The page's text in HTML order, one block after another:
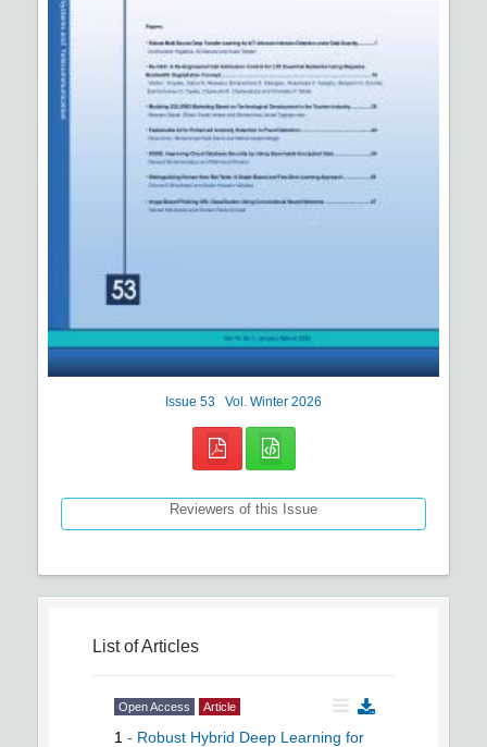
Issue 53 Vol. Winter 2026
Reviewers of this Issue
List of Articles
Open Access Article
1 - Robust Hybrid Deep Learning for